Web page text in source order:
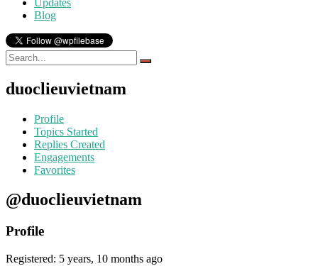
Blog
duoclieuvietnam
Profile
Topics Started
Replies Created
Engagements
Favorites
@duoclieuvietnam
Profile
Registered: 5 years, 10 months ago